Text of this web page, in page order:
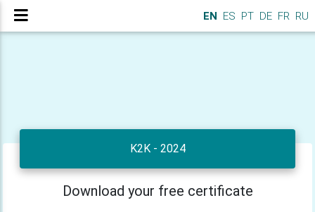
EN ES PT DE FR RU
K2K - 2024
Download your free certificate